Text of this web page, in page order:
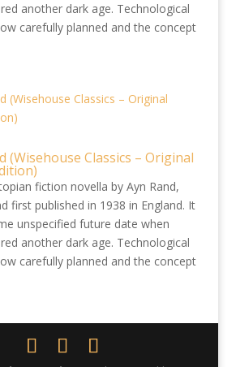
another dark age. Technological
carefully planned and the concept
(Wisehouse Classics – Original
fiction novella by Ayn Rand,
first published in 1938 in England. It
unspecified future date when
another dark age. Technological
carefully planned and the concept